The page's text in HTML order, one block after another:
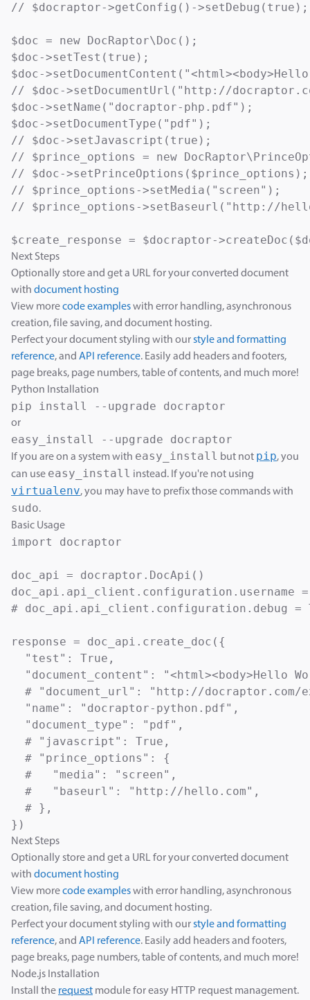
// $docraptor->getConfig()->setDebug(true);
$doc = new DocRaptor\Doc();
$doc->setTest(true);
$doc-
// $doc->setDocumentUrl("http://
$doc->setName("docraptor-
$doc->setDocumentType("pdf");
// $doc->setJavascript(true);
// $prince_options = new
// $doc->setPrinceOptions($prince_options);
// $prince_options-
// $prince_options->setBaseurl("http://
Next Steps
Optionally store and get a URL for your converted document
with document hosting
View morecode exampleswith error handling, asynchronous
creation, file saving, and document hosting.
Perfect your document styling with ourstyle and formatting
reference, and API reference. Easily add headers and footers,
page breaks, page numbers, table of contents, and much more!
Python Installation
or
If you are on a system with easy_install but not pip, you
can use easy_install instead. If you're not using
virtualenv, you may have to prefix those commands with
sudo.
Basic Usage
import docraptor
doc_api = docraptor.DocApi()
doc_api.api_client.configuration.username =
# doc_api.api_client.configuration.debug =
response = doc_api.create_doc({
"test": True,
"document_content": "<html><body>Hello
# "document_url": "http://
"name": "docraptor-python.pdf",
"document_type": "pdf",
# "javascript": True,
  # "prince_options": {
#   "media": "screen",
#   "baseurl": "http://hello.com",
  # },
Next Steps
Optionally store and get a URL for your converted document
with document hosting
View morecode exampleswith error handling, asynchronous
creation, file saving, and document hosting.
Perfect your document styling with ourstyle and formatting
reference, and API reference. Easily add headers and footers,
page breaks, page numbers, table of contents, and much more!
Node.js Installation
Install the request module for easy HTTP request management.